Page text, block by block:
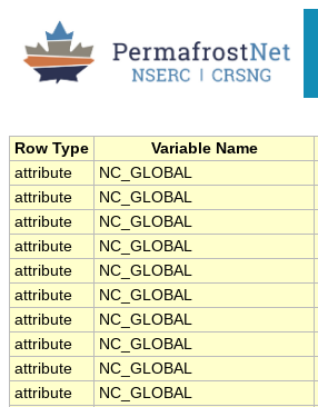
Row Type Variable Name
attribute
NC_GLOBAL
attribute
NC_GLOBAL
attribute
NC_GLOBAL
attribute
NC_GLOBAL
attribute
NC_GLOBAL
attribute
NC_GLOBAL
attribute
NC_GLOBAL
attribute
NC_GLOBAL
attribute
NC_GLOBAL
attribute
NC_GLOBAL